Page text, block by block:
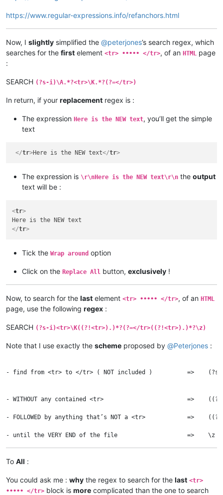
https://www.regular-expressions.info/refanchors.html
Now, I slightly simplified the @peterjones’s search regex, which
searches for the first element <tr> ••••• </tr>, of an HTML
page
:
SEARCH (?s-i)\A.*?<tr>\K.*?(?=</tr>)
In return, if your replacement regex is :
The expression Here is the NEW text, you’ll get the simple
text
</tr>Here is the NEW text</tr>
The expression is \r\nHere is the NEW text\r\n the output
text will be :
<tr>
</tr>
Tick the Wrap around option
Click on the Replace All button, exclusively !
Now, to search for the last element <tr> ••••• </tr>, of an HTML
page, use the following regex :
SEARCH (?s-i)<tr>\K((?!<tr>).)*?(?=</tr>((?!<tr>).)*?\z)
Note that I use exactly the scheme proposed by @Peterjones :
- find from <tr> to </tr> ( NOT included )          =>    (?s-
- WITHOUT any contained <tr>                        =>
- FOLLOWED by anything that’s NOT a <tr>            =>
To All :
You could ask me : why the regex to search for the last <tr>
••••• </tr> block is more complicated than the one to search